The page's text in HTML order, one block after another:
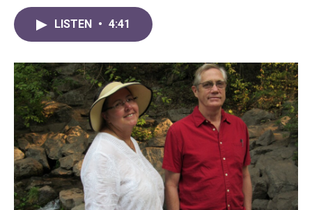
o
k
r
I
LISTEN • 4:41